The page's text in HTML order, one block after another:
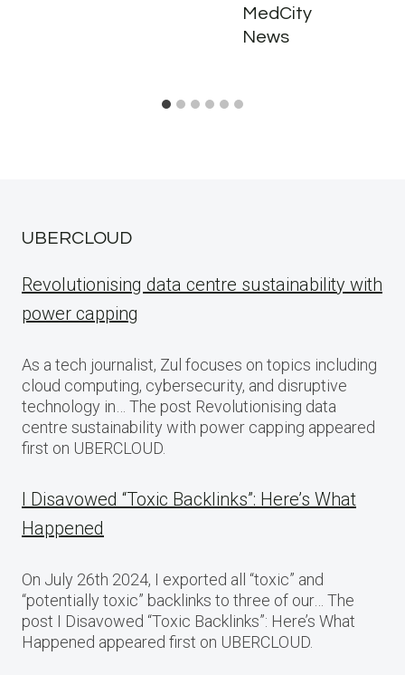
MedCity
News
UBERCLOUD
Revolutionising data centre sustainability with
power capping
As a tech journalist, Zul focuses on topics including
cloud computing, cybersecurity, and disruptive
technology in… The post Revolutionising data
centre sustainability with power capping appeared
first on UBERCLOUD.
I Disavowed “Toxic Backlinks”: Here’s What
Happened
On July 26th 2024, I exported all “toxic” and
“potentially toxic” backlinks to three of our… The
post I Disavowed “Toxic Backlinks”: Here’s What
Happened appeared first on UBERCLOUD.